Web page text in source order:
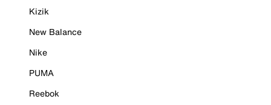
Kizik
New Balance
Nike
PUMA
Reebok